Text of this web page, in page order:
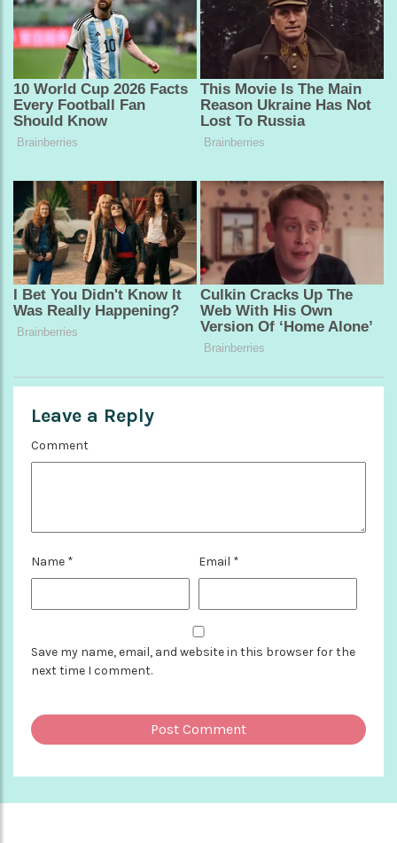
Leave a Reply
Comment
Name * Email *
Save my name, email, and website in this browser for the
next time I comment.